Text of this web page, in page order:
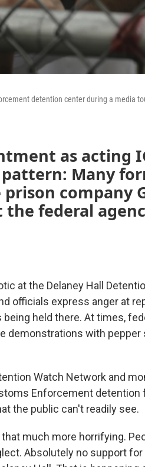
detention center during a media
as acting
Many
company
federal
at the Delaney Hall
officials express anger at
held there. At times,
demonstrations with pepper
Watch Network and
Enforcement detention
the public can't readily see.
much more horrifying.
Absolutely no support for